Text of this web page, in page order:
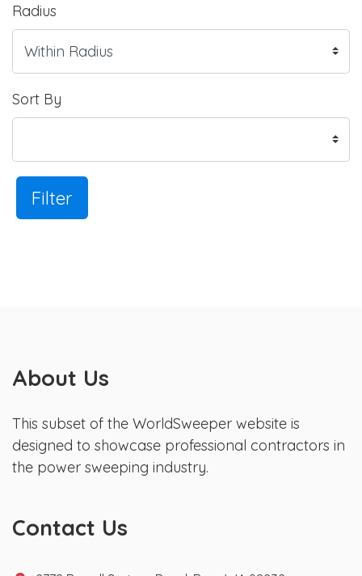
Radius
Sort By
Filter
About Us
This subset of the WorldSweeper website is
designed to showcase professional contractors in
the power sweeping industry.
Contact Us